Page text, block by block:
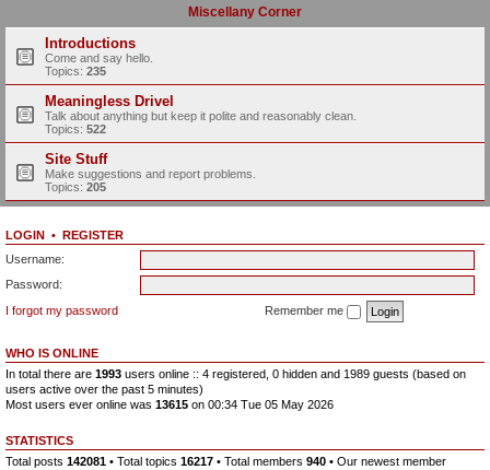
Miscellany Corner
Introductions
Come and say hello.
Topics: 235
Meaningless Drivel
Talk about anything but keep it polite and reasonably clean.
Topics: 522
Site Stuff
Make suggestions and report problems.
Topics: 205
LOGIN • REGISTER
Username:
Password:
I forgot my password
Remember me
WHO IS ONLINE
In total there are 1993 users online :: 4 registered, 0 hidden and 1989 guests (based on
users active over the past 5 minutes)
Most users ever online was 13615 on 00:34 Tue 05 May 2026
STATISTICS
Total posts 142081 • Total topics 16217 • Total members 940 • Our newest member